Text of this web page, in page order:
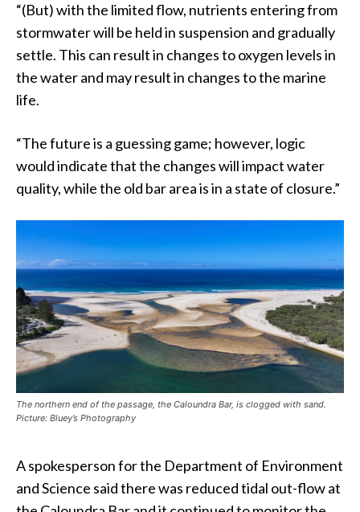
“(But) with the limited flow, nutrients entering from
stormwater will be held in suspension and gradually
settle. This can result in changes to oxygen levels in
the water and may result in changes to the marine
life.
“The future is a guessing game; however, logic
would indicate that the changes will impact water
quality, while the old bar area is in a state of closure.”
The northern end of the passage, the Caloundra Bar, is clogged with sand.
Picture: Bluey’s Photography
A spokesperson for the Department of Environment
and Science said there was reduced tidal out-flow at